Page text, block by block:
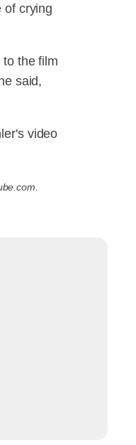
of crying
the film
said,
video